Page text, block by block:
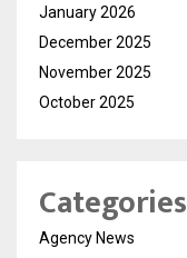
January 2026
December 2025
November 2025
October 2025
Categories
Agency News